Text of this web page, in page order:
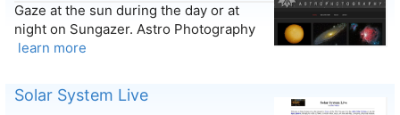
Gaze at the sun during the day or at
night on Sungazer. Astro Photography
learn more
Solar System Live